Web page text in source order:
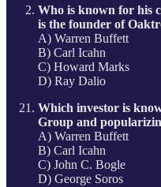
Who is known for his
is the founder of
A) Warren Buffett
B) Carl Icahn
C) Howard Marks
D) Ray Dalio
Which investor is
Group and
A) Warren Buffett
B) Carl Icahn
C) John C. Bogle
D) George Soros